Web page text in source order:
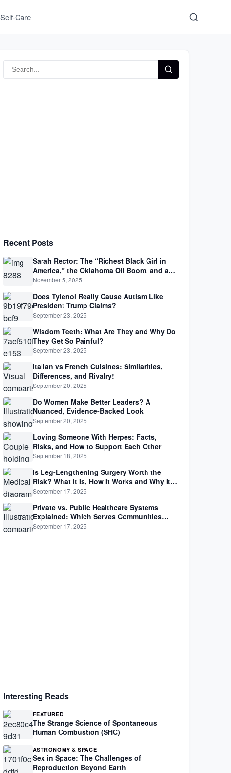
Self-Care
Recent Posts
Sarah Rector: The “Richest Black Girl in
America,” the Oklahoma Oil Boom, and a
Life Lived Between Law, Race, and Fortune
November 5, 2025
Does Tylenol Really Cause Autism Like
President Trump Claims?
September 23, 2025
Wisdom Teeth: What Are They and Why Do
They Get So Painful?
September 23, 2025
Italian vs French Cuisines: Similarities,
Differences, and Rivalry!
September 20, 2025
Do Women Make Better Leaders? A
Nuanced, Evidence-Backed Look
September 20, 2025
Loving Someone With Herpes: Facts,
Risks, and How to Support Each Other
September 18, 2025
Is Leg-Lengthening Surgery Worth the
Risk? What It Is, How It Works and Why It’s
Not as Simple as Getting Taller
September 17, 2025
Private vs. Public Healthcare Systems
Explained: Which Serves Communities
Better?
September 17, 2025
Interesting Reads
FEATURED
The Strange Science of Spontaneous
Human Combustion (SHC)
ASTRONOMY & SPACE
Sex in Space: The Challenges of
Reproduction Beyond Earth